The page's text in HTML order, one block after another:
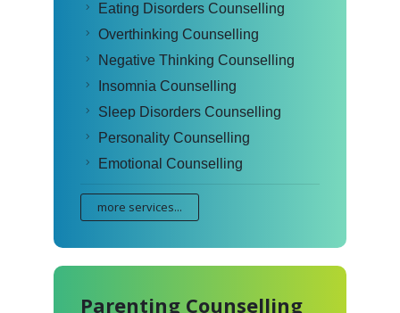
Eating Disorders Counselling
Overthinking Counselling
Negative Thinking Counselling
Insomnia Counselling
Sleep Disorders Counselling
Personality Counselling
Emotional Counselling
more services...
Parenting Counselling